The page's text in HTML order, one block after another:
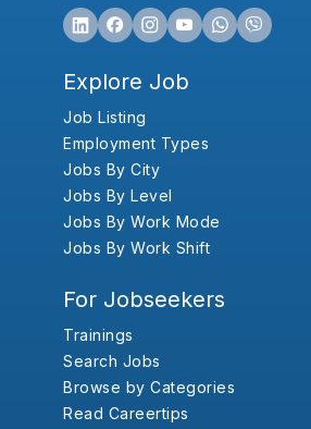
Explore Job
Job Listing
Employment Types
Jobs By City
Jobs By Level
Jobs By Work Mode
Jobs By Work Shift
For Jobseekers
Trainings
Search Jobs
Browse by Categories
Read Careertips